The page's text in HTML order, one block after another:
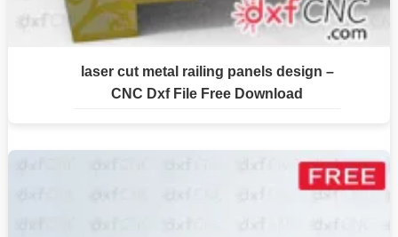
laser cut metal railing panels design –
CNC Dxf File Free Download